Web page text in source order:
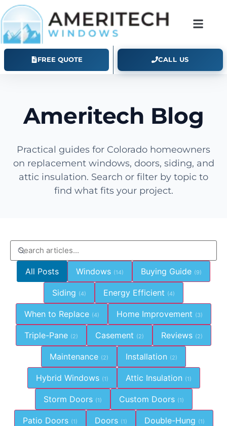
FREE QUOTE CALL US
Ameritech Blog
Practical guides for Colorado homeowners
on replacement windows, doors, siding, and
attic insulation. Search or filter by topic to
find what fits your project.
All Posts Windows (14) Buying Guide (9)
Siding (4) Energy Efficient (4)
When to Replace (4) Home Improvement (3)
Triple-Pane (2) Casement (2) Reviews (2)
Maintenance (2) Installation (2)
Hybrid Windows (1) Attic Insulation (1)
Storm Doors (1) Custom Doors (1)
Patio Doors (1) Doors (1) Double-Hung (1)